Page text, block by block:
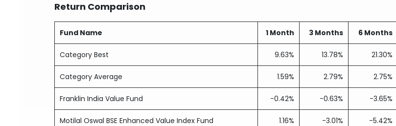
Return Comparison
Fund Name 1 Month 3 Months 6 Months
Category Best 9.63% 13.78% 21.30%
Category Average 1.59% 2.79% 2.75%
Franklin India Value Fund -0.42% -0.63% -3.65%
Motilal Oswal BSE Enhanced Value Index Fund 1.16% -3.01% -5.42%